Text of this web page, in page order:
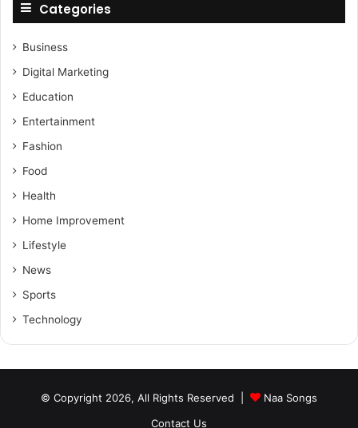
Categories
Business
Digital Marketing
Education
Entertainment
Fashion
Food
Health
Home Improvement
Lifestyle
News
Sports
Technology
© Copyright 2026, All Rights Reserved |
Naa Songs
Contact Us